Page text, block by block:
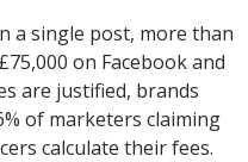
a single post, more than
on Facebook and
are justified, brands
of marketers claiming
calculate their fees.